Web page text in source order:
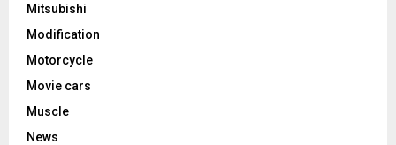
Mitsubishi
Modification
Motorcycle
Movie cars
Muscle
News